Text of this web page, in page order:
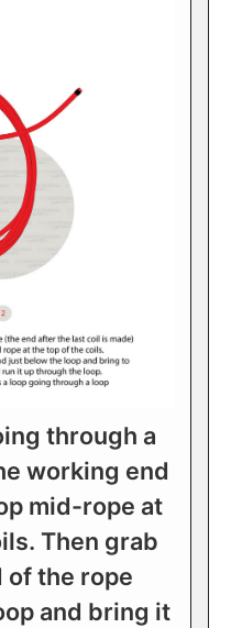
through a
working end
mid-rope at
Then grab
of the rope
and bring it